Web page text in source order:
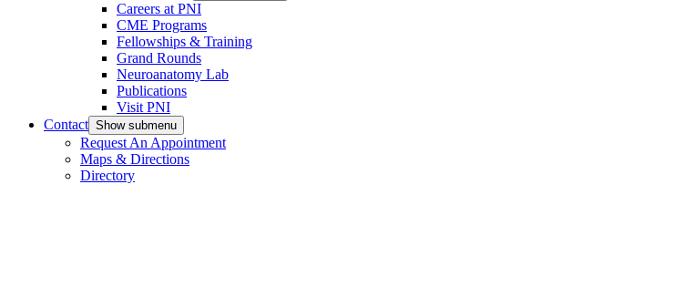
Careers at PNI
CME Programs
Fellowships & Training
Grand Rounds
Neuroanatomy Lab
Publications
Visit PNI
Contact Show submenu
Request An Appointment
Maps & Directions
Directory